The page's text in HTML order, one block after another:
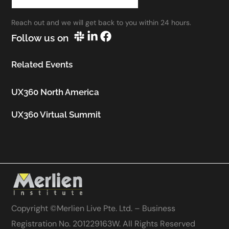
Utkarsh Seth
Senior Staff UX Manager, Google
Reach out and we will get back to you within 24 hours.
Follow us on
Related Events
UX360 North America
UX360 Virtual Summit
Copyright ©Merlien Live Pte. Ltd. – Business
Registration No. 201229163W. All Rights Reserved